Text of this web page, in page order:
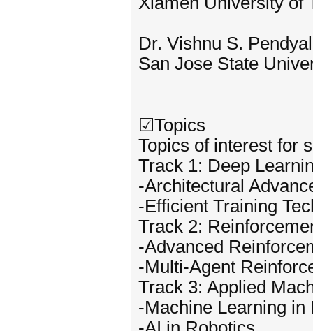
Dr. Vishnu S.
San Jose State
☑Topics
Topics of interest for
Track 1: Deep
-Architectural
-Efficient Training
Track 2:
-Advanced
-Multi-Agent
Track 3: Applied
-Machine Learning in